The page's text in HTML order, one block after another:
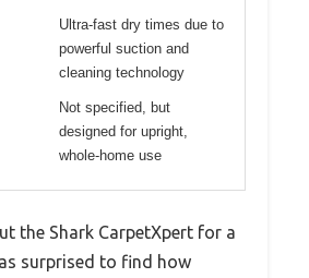
Ultra-fast dry times due to
powerful suction and
cleaning technology
Not specified, but
designed for upright,
whole-home use
the Shark CarpetXpert for a
surprised to find how